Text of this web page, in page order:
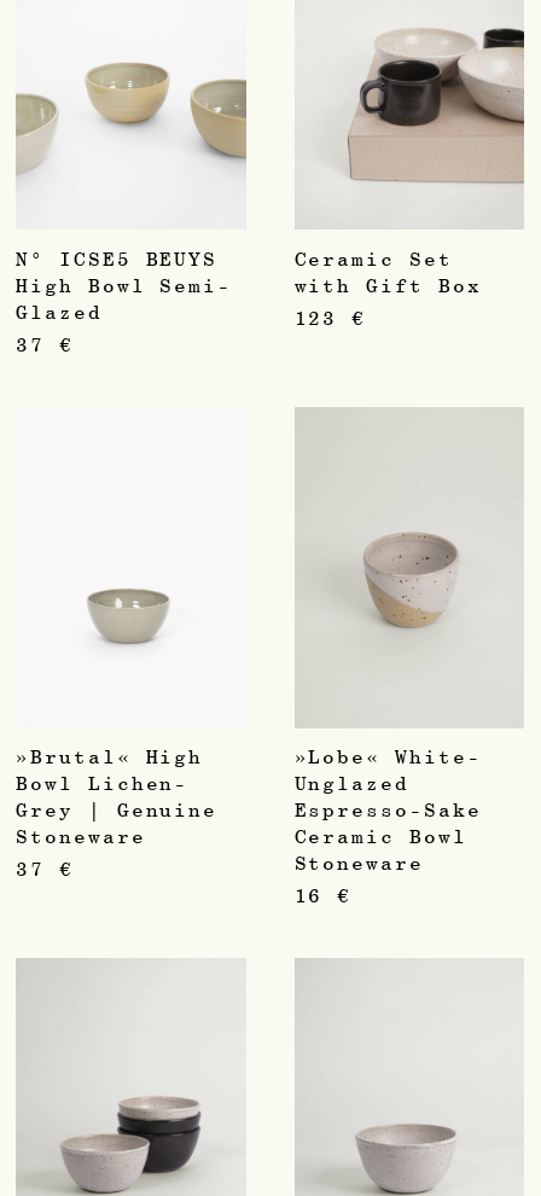
N° ICSE5 BEUYS
High Bowl Semi-
Glazed
37 €
Ceramic Set
with Gift Box
123€
»Brutal« High
Bowl Lichen-
Grey | Genuine
Stoneware
37 €
»Lobe« White-
Unglazed
Espresso-Sake
Ceramic Bowl
Stoneware
16€